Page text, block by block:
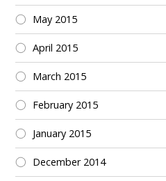
May 2015
April 2015
March 2015
February 2015
January 2015
December 2014